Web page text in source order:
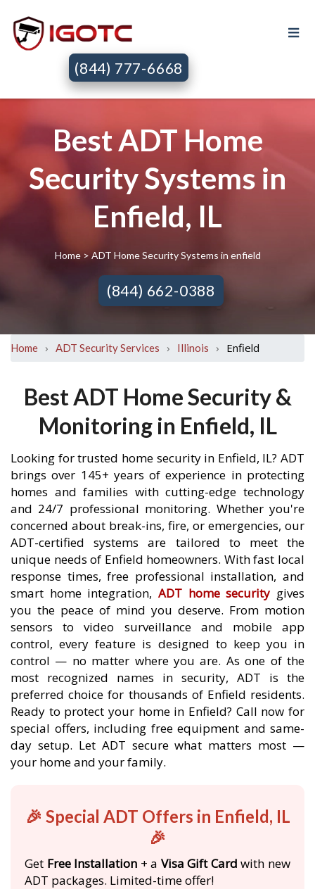
(844) 777-6668
Best ADT Home
Security Systems in
Enfield, IL
Home> ADT Home Security Systems in enfield
(844) 662-0388
Home › ADT Security Services › Illinois › Enfield
Best ADT Home Security &
Monitoring in Enfield, IL
Looking for trusted home security in Enfield, IL? ADT
brings over 145+ years of experience in protecting
homes and families with cutting-edge technology
and 24/7 professional monitoring. Whether you're
concerned about break-ins, fire, or emergencies, our
ADT-certified systems are tailored to meet the
unique needs of Enfield homeowners. With fast local
response times, free professional installation, and
smart home integration, ADT home security gives
you the peace of mind you deserve. From motion
sensors to video surveillance and mobile app
control, every feature is designed to keep you in
control — no matter where you are. As one of the
most recognized names in security, ADT is the
preferred choice for thousands of Enfield residents.
Ready to protect your home in Enfield? Call now for
special offers, including free equipment and same-
day setup. Let ADT secure what matters most —
your home and your family.
🎉 Special ADT Offers in Enfield, IL
🎉
Get Free Installation + a Visa Gift Card with new
ADT packages. Limited-time offer!